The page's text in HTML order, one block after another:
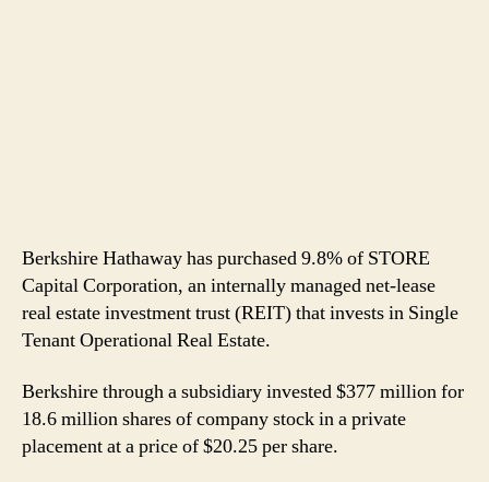
Berkshire Hathaway has purchased 9.8% of STORE
Capital Corporation, an internally managed net-lease
real estate investment trust (REIT) that invests in Single
Tenant Operational Real Estate.
Berkshire through a subsidiary invested $377 million for
18.6 million shares of company stock in a private
placement at a price of $20.25 per share.